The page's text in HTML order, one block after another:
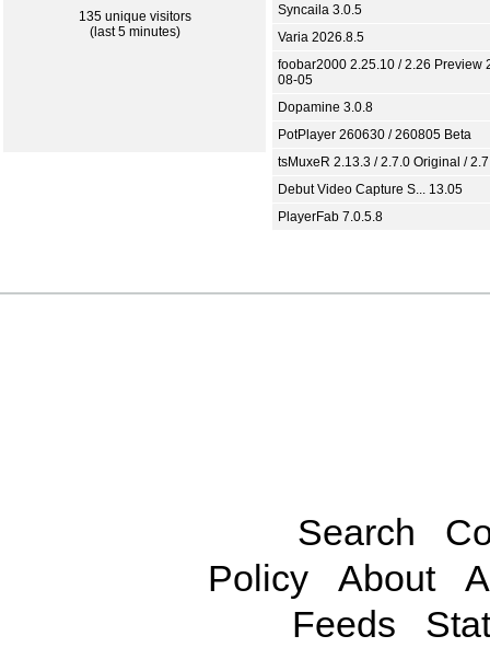
135 unique visitors
(last 5 minutes)
Syncaila 3.0.5
Varia 2026.8.5
foobar2000 2.25.10 / 2.26 Preview
08-05
Dopamine 3.0.8
PotPlayer 260630 / 260805 Beta
tsMuxeR 2.13.3 / 2.7.0 Original /
Debut Video Capture S... 13.05
PlayerFab 7.0.5.8
Search
Policy
About
Feeds